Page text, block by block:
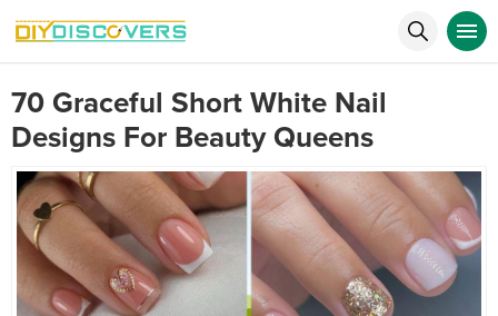
70 Graceful Short White Nail
Designs For Beauty Queens